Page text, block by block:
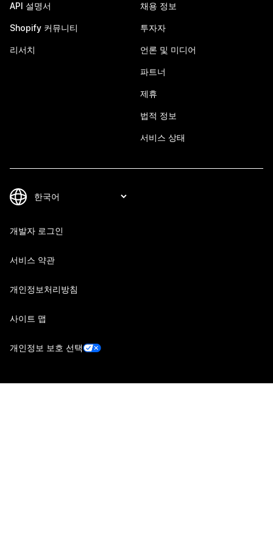
API 설명서
Shopify 커뮤니티
리서치
채용 정보
투자자
언론 및 미디어
파트너
제휴
법적 정보
서비스 상태
개발자 로그인
서비스 약관
개인정보처리방침
사이트 맵
개인정보 보호 선택